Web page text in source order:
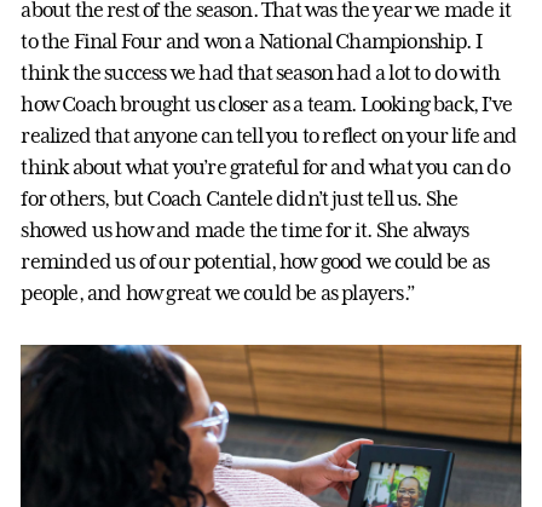
about the rest of the season. That was the year we made it
to the Final Four and won a National Championship. I
think the success we had that season had a lot to do with
how Coach brought us closer as a team. Looking back, I’ve
realized that anyone can tell you to reflect on your life and
think about what you’re grateful for and what you can do
for others, but Coach Cantele didn’t just tell us. She
showed us how and made the time for it. She always
reminded us of our potential, how good we could be as
people, and how great we could be as players.”